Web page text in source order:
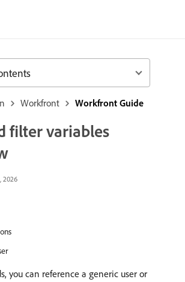
Workfront Workfront Guide
filter variables
2026
you can reference a generic user or